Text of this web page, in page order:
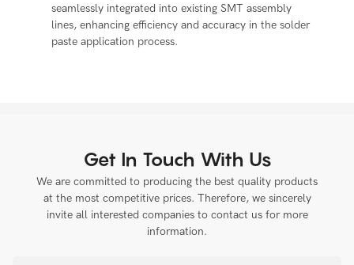
seamlessly integrated into existing SMT assembly
lines, enhancing efficiency and accuracy in the solder
paste application process.
Get In Touch With Us
We are committed to producing the best quality products
at the most competitive prices. Therefore, we sincerely
invite all interested companies to contact us for more
information.